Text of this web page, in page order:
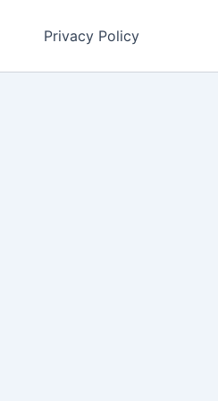
Privacy Policy